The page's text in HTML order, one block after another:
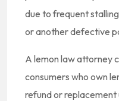
due to frequent
or another defective
A lemon law attorney
consumers who own
refund or replacement